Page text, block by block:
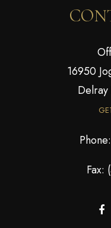
16950
Phone:
Fax: